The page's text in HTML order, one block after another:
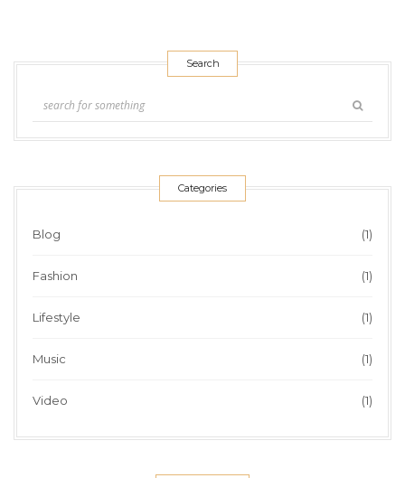
Search
Categories
Blog (1)
Fashion (1)
Lifestyle (1)
Music (1)
Video (1)